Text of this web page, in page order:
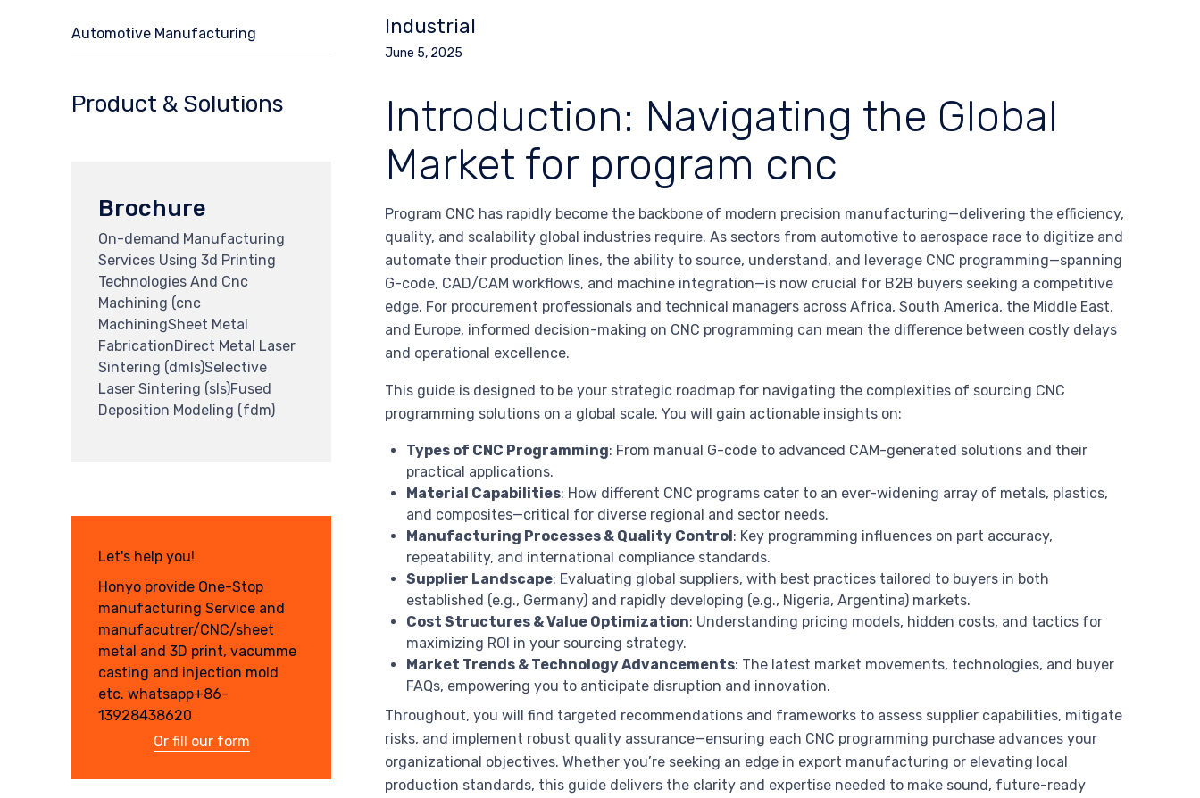
Industrial
June 5, 2025
Introduction: Navigating the Global
Market for program cnc
Program CNC has rapidly become the backbone of modern precision manufacturing—delivering the efficiency,
quality, and scalability global industries require. As sectors from automotive to aerospace race to digitize and
automate their production lines, the ability to source, understand, and leverage CNC programming—spanning
G-code, CAD/CAM workflows, and machine integration—is now crucial for B2B buyers seeking a competitive
edge. For procurement professionals and technical managers across Africa, South America, the Middle East,
and Europe, informed decision-making on CNC programming can mean the difference between costly delays
and operational excellence.
This guide is designed to be your strategic roadmap for navigating the complexities of sourcing CNC
programming solutions on a global scale. You will gain actionable insights on:
Types of CNC Programming: From manual G-code to advanced CAM-generated solutions and their
practical applications.
Material Capabilities: How different CNC programs cater to an ever-widening array of metals, plastics,
and composites—critical for diverse regional and sector needs.
Manufacturing Processes & Quality Control: Key programming influences on part accuracy,
repeatability, and international compliance standards.
Supplier Landscape: Evaluating global suppliers, with best practices tailored to buyers in both
established (e.g., Germany) and rapidly developing (e.g., Nigeria, Argentina) markets.
Cost Structures & Value Optimization: Understanding pricing models, hidden costs, and tactics for
maximizing ROI in your sourcing strategy.
Market Trends & Technology Advancements: The latest market movements, technologies, and buyer
FAQs, empowering you to anticipate disruption and innovation.
Throughout, you will find targeted recommendations and frameworks to assess supplier capabilities, mitigate
risks, and implement robust quality assurance—ensuring each CNC programming purchase advances your
organizational objectives. Whether you’re seeking an edge in export manufacturing or elevating local
production standards, this guide delivers the clarity and expertise needed to make sound, future-ready
Automotive Manufacturing
Product & Solutions
Brochure
On-demand Manufacturing
Services Using 3d Printing
Technologies And Cnc
Machining (cnc
MachiningSheet Metal
FabricationDirect Metal Laser
Sintering (dmls)Selective
Laser Sintering (sls)Fused
Deposition Modeling (fdm)
Let's help you!
Honyo provide One-Stop
manufacturing Service and
manufacutrer/CNC/sheet
metal and 3D print, vacumme
casting and injection mold
etc. whatsapp+86-
13928438620
Or fill our form